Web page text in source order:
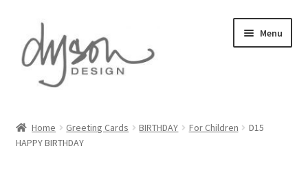
to
navigation
to
content
Menu
About Us
Home Greeting Cards BIRTHDAY For Children
D15
HAPPY BIRTHDAY